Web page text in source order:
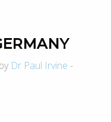
Dr Paul Irvine -